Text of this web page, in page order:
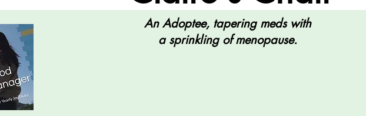
An Adoptee, tapering meds with
a sprinkling of menopause.